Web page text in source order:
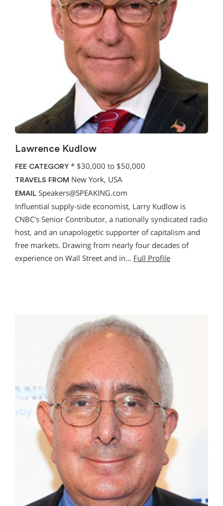
Lawrence Kudlow
FEE CATEGORY * $30,000 to $50,000
TRAVELS FROM New York, USA
EMAIL Speakers@SPEAKING.com
Influential supply-side economist, Larry Kudlow is
CNBC's Senior Contributor, a nationally syndicated radio
host, and an unapologetic supporter of capitalism and
free markets. Drawing from nearly four decades of
experience on Wall Street and in… Full Profile